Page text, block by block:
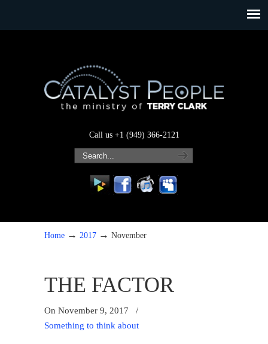
Call us +1 (949) 366-2121
Home → 2017 → November
THE FACTOR
On November 9, 2017
/
Something to think about